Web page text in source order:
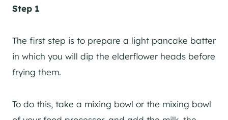
Step 1
The first step is to prepare a light pancake batter
in which you will dip the elderflower heads before
frying them.
To do this, take a mixing bowl or the mixing bowl